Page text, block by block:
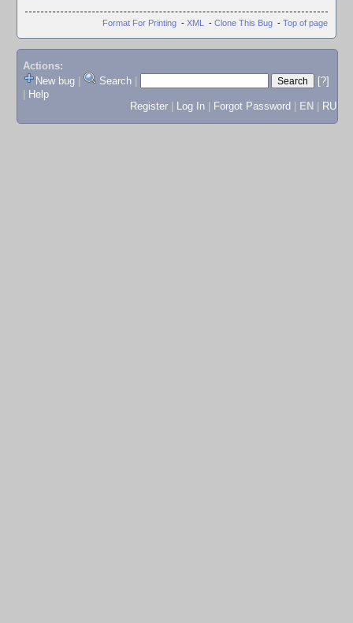
Format For Printing - XML - Clone This Bug - Top of page
Actions:
New bug
Search
[?]
Help
Register
Log In Forgot Password EN RU